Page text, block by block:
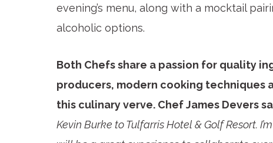
evening’s menu, along with a mocktail
alcoholic options.
Both Chefs share a passion for quality
producers, modern cooking techniques
this culinary verve. Chef James Devers
Kevin Burke to Tulfarris Hotel & Golf Resort.